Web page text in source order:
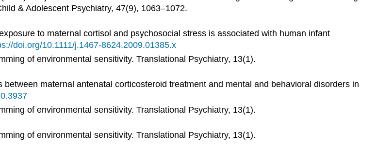
& Adolescent Psychiatry, 47(9), 1063–1072.
to maternal cortisol and psychosocial stress is associated with human infant
doi.org/10.1111/j.1467-8624.2009.01385.x
of environmental sensitivity. Translational Psychiatry, 13(1).
maternal antenatal corticosteroid treatment and mental and behavioral disorders in
of environmental sensitivity. Translational Psychiatry, 13(1).
of environmental sensitivity. Translational Psychiatry, 13(1).